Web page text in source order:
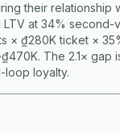
their relationship
LTV at 34% second-
× ₫280K ticket ×
The 2.1× gap
loop loyalty.